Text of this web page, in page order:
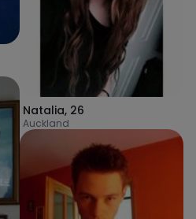
Natalia, 26
Auckland